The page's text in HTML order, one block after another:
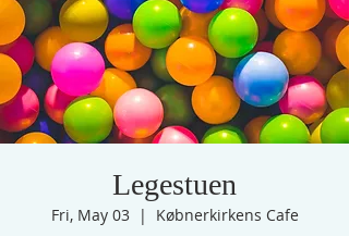
Legestuen
Fri, May 03
  |
Købnerkirkens Cafe